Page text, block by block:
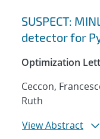
SUSPECT:
detector for
Optimization
Ceccon,
Ruth
View Abstract